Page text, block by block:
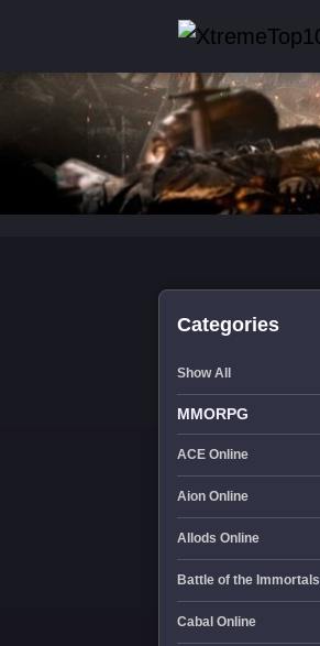
Categories
Show All
MMORPG
ACE Online
Aion Online
Allods Online
Battle of the Immortals
Cabal Online